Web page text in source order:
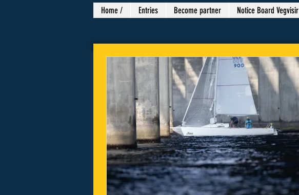
Home / Entries Become partner Notice Board Vegvisir